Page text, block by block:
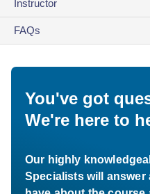
Instructor
FAQs
You've got
We're here to
Our highly
Specialists will